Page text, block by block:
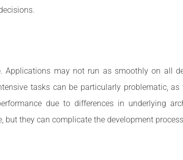
Applications may not run as smoothly on all
tasks can be particularly problematic,
due to differences in underlying
they can complicate the development